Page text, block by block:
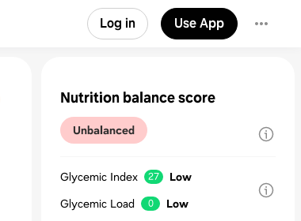
Log in Use App
Nutrition balance score
Unbalanced
Glycemic Index 27
Low
Glycemic Load
0 Low